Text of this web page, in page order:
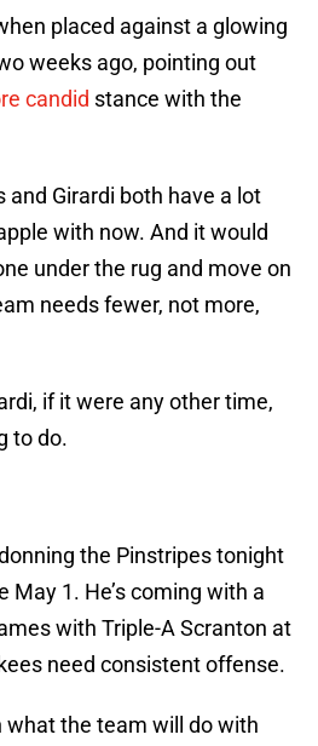
placed against a glowing
weeks ago, pointing out
candid stance with the
and Girardi both have a lot
with now. And it would
under the rug and move on
needs fewer, not more,
if it were any other time,
to do.
the Pinstripes tonight
1. He’s coming with a
with Triple-A Scranton at
need consistent offense.
what the team will do with